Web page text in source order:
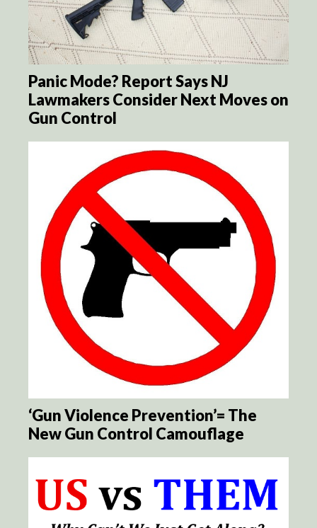
Panic Mode? Report Says NJ
Lawmakers Consider Next Moves on
Gun Control
‘Gun Violence Prevention’= The
New Gun Control Camouflage